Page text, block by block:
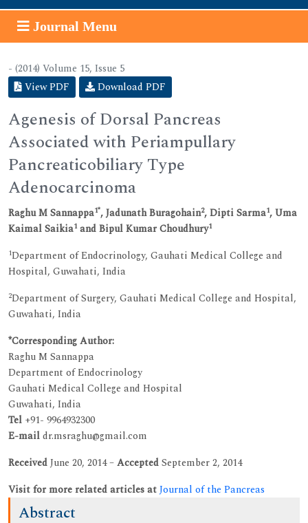
Journal Menu
- (2014) Volume 15, Issue 5
View PDF
Download PDF
Agenesis of Dorsal Pancreas
Associated with Periampullary
Pancreaticobiliary Type
Adenocarcinoma
Raghu M Sannappa1*, Jadunath Buragohain2, Dipti Sarma1, Uma
Kaimal Saikia1and Bipul Kumar Choudhury1
1Department of Endocrinology, Gauhati Medical College and
Hospital, Guwahati, India
2Department of Surgery, Gauhati Medical College and Hospital,
Guwahati, India
*Corresponding Author:
Raghu M Sannappa
Department of Endocrinology
Gauhati Medical College and Hospital
Guwahati, India
Tel +91- 9964932300
E-maildr.msraghu@gmail.com
ReceivedJune 20, 2014 –AcceptedSeptember 2, 2014
Visit for more related articles atJournal of the Pancreas
Abstract